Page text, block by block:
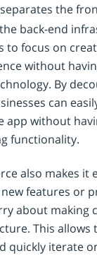
the
back-end
to focus on
without
By
can
app without
functionality.
also makes it
features or
about making
This allows
quickly iterate